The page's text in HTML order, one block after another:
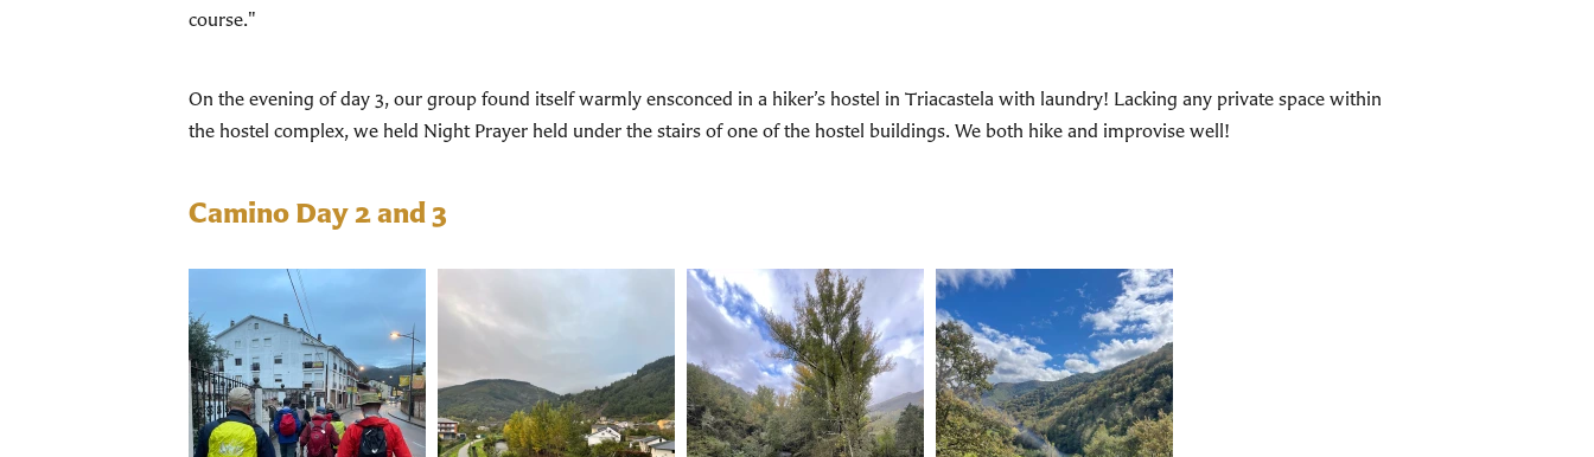
course."
On the evening of day 3, our group found itself warmly ensconced in a hiker’s hostel in Triacastela with laundry! Lacking any private space within
the hostel complex, we held Night Prayer held under the stairs of one of the hostel buildings. We both hike and improvise well!
Camino Day 2 and 3